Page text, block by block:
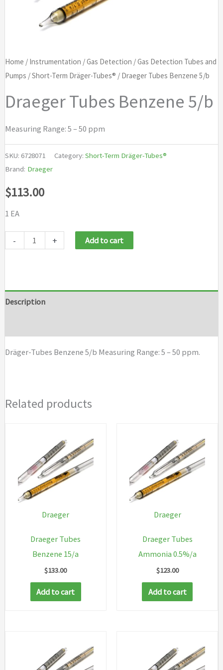
Home / Instrumentation /Gas Detection /Gas Detection Tubes and
Pumps /Short-Term Dräger-Tubes® / Draeger Tubes Benzene 5/b
Draeger Tubes Benzene 5/b
Measuring Range: 5 – 50 ppm
SKU: 6728071 Category: Short-Term Dräger-Tubes®
Brand: Draeger
$113.00
1 EA
-
quantity
+ Add to cart
Description
Dräger-Tubes Benzene 5/b Measuring Range: 5 – 50 ppm.
Related products
Draeger
Draeger Tubes
Benzene 15/a
$133.00
Add to cart
Draeger
Draeger Tubes
Ammonia 0.5%/a
$123.00
Add to cart